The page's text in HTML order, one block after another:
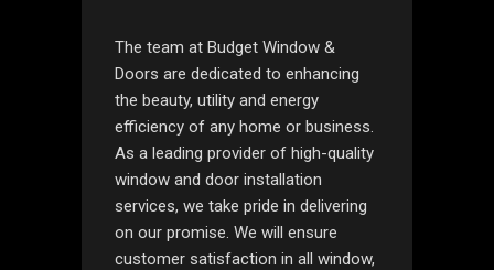
The team at Budget Window &
Doors are dedicated to enhancing
the beauty, utility and energy
efficiency of any home or business.
As a leading provider of high-quality
window and door installation
services, we take pride in delivering
on our promise. We will ensure
customer satisfaction in all window,